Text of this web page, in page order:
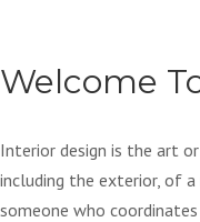
Welcome
Interior design is the art
including the exterior, of a
someone who